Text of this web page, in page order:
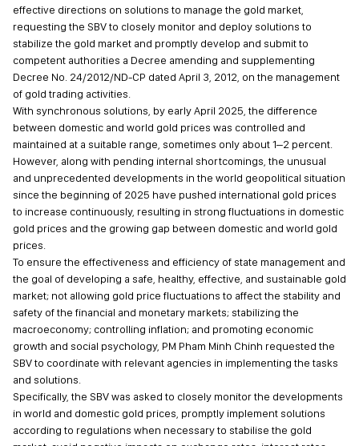
effective directions on solutions to manage the gold market,
requesting the SBV to closely monitor and deploy solutions to
stabilize the gold market and promptly develop and submit to
competent authorities a Decree amending and supplementing
Decree No. 24/2012/ND-CP dated April 3, 2012, on the management
of gold trading activities.
With synchronous solutions, by early April 2025, the difference
between domestic and world gold prices was controlled and
maintained at a suitable range, sometimes only about 1–2 percent.
However, along with pending internal shortcomings, the unusual
and unprecedented developments in the world geopolitical situation
since the beginning of 2025 have pushed international gold prices
to increase continuously, resulting in strong fluctuations in domestic
gold prices and the growing gap between domestic and world gold
prices.
To ensure the effectiveness and efficiency of state management and
the goal of developing a safe, healthy, effective, and sustainable gold
market; not allowing gold price fluctuations to affect the stability and
safety of the financial and monetary markets; stabilizing the
macroeconomy; controlling inflation; and promoting economic
growth and social psychology, PM Pham Minh Chinh requested the
SBV to coordinate with relevant agencies in implementing the tasks
and solutions.
Specifically, the SBV was asked to closely monitor the developments
in world and domestic gold prices, promptly implement solutions
according to regulations when necessary to stabilise the gold